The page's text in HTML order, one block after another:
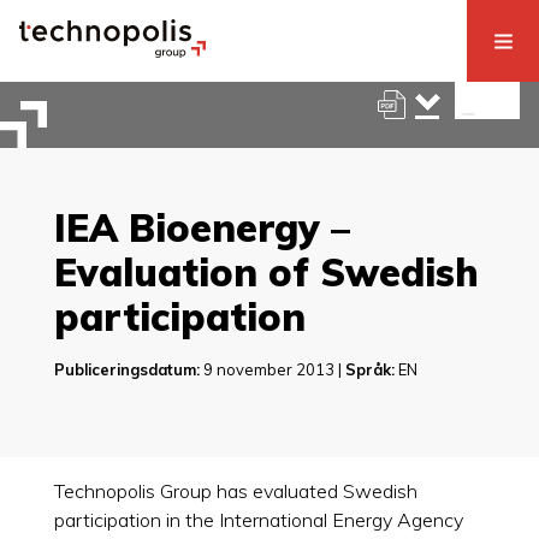
IEA Bioenergy –
Evaluation of Swedish
participation
Publiceringsdatum:9 november 2013 | Språk:EN
Technopolis Group has evaluated Swedish
participation in the International Energy Agency